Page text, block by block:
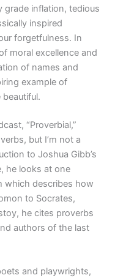
grade inflation, tedious
inspired
forgetfulness. In
moral excellence and
of names and
example of
“Proverbial,”
but I’m not a
to Joshua Gibb’s
he looks at one
which describes how
to Socrates,
he cites proverbs
authors of the last
and playwrights,